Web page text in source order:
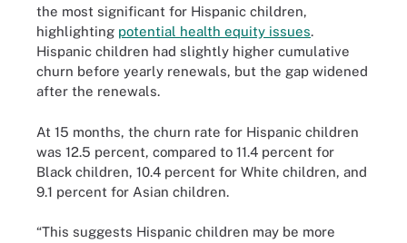
the most significant for Hispanic children,
highlighting potential health equity issues.
Hispanic children had slightly higher cumulative
churn before yearly renewals, but the gap widened
after the renewals.
At 15 months, the churn rate for Hispanic children
was 12.5 percent, compared to 11.4 percent for
Black children, 10.4 percent for White children, and
9.1 percent for Asian children.
“This suggests Hispanic children may be more